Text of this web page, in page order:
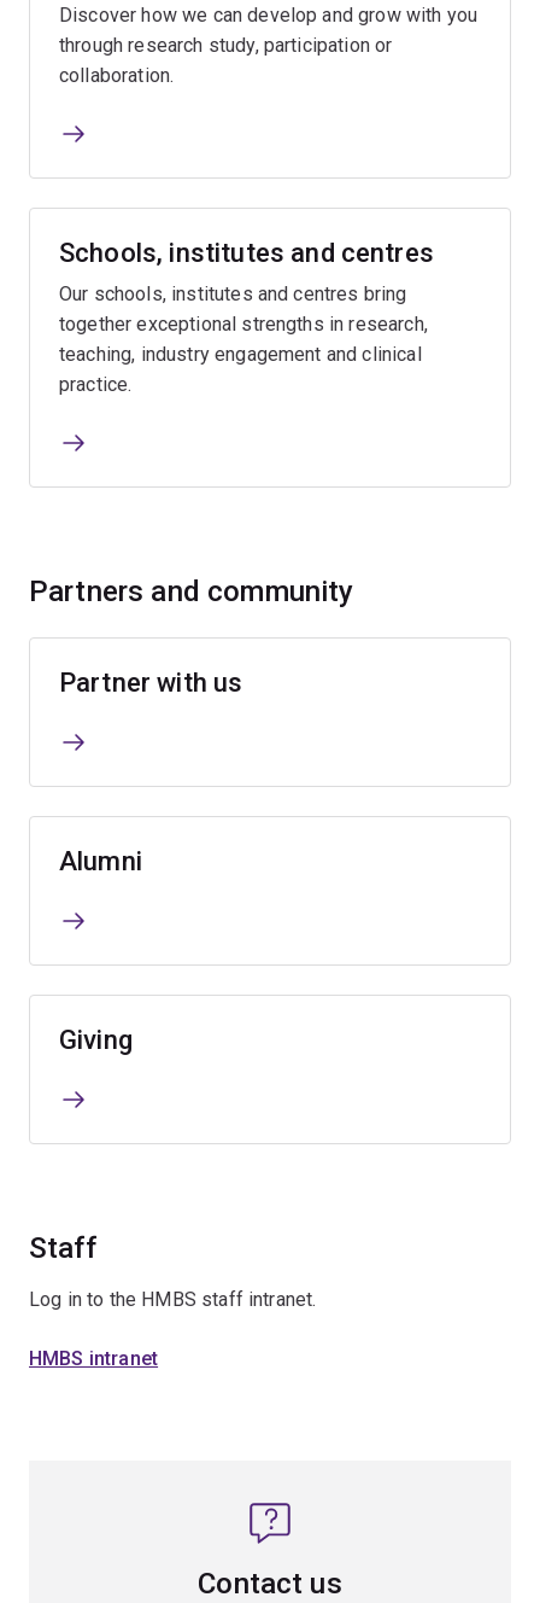
Discover how we can develop and grow with you
through research study, participation or
collaboration.
Schools, institutes and centres
Our schools, institutes and centres bring
together exceptional strengths in research,
teaching, industry engagement and clinical
practice.
Partners and community
Partner with us
Alumni
Giving
Staff
Log in to the HMBS staff intranet.
HMBS intranet
Contact us